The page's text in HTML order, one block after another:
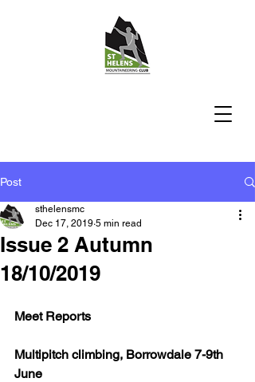
Post
Issue 2 Autumn
18/10/2019
sthelensmc
Dec 17, 2019 5 min read
Meet Reports
Multipitch climbing, Borrowdale 7-9th
June